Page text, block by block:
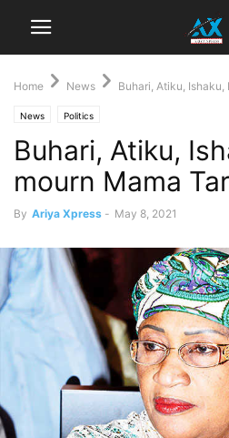
Home News Buhari, Atiku, Ishaku,
News Politics
Buhari, Atiku,
mourn Mama
By Ariya Xpress - May 8, 2021